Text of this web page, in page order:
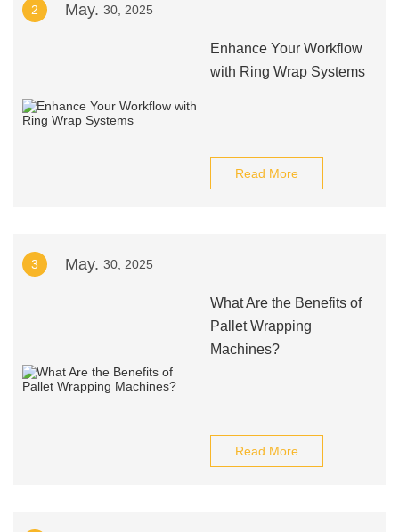
2 May. 30, 2025
Enhance Your Workflow
with Ring Wrap Systems
Read More
3 May. 30, 2025
What Are the Benefits of
Pallet Wrapping
Machines?
Read More